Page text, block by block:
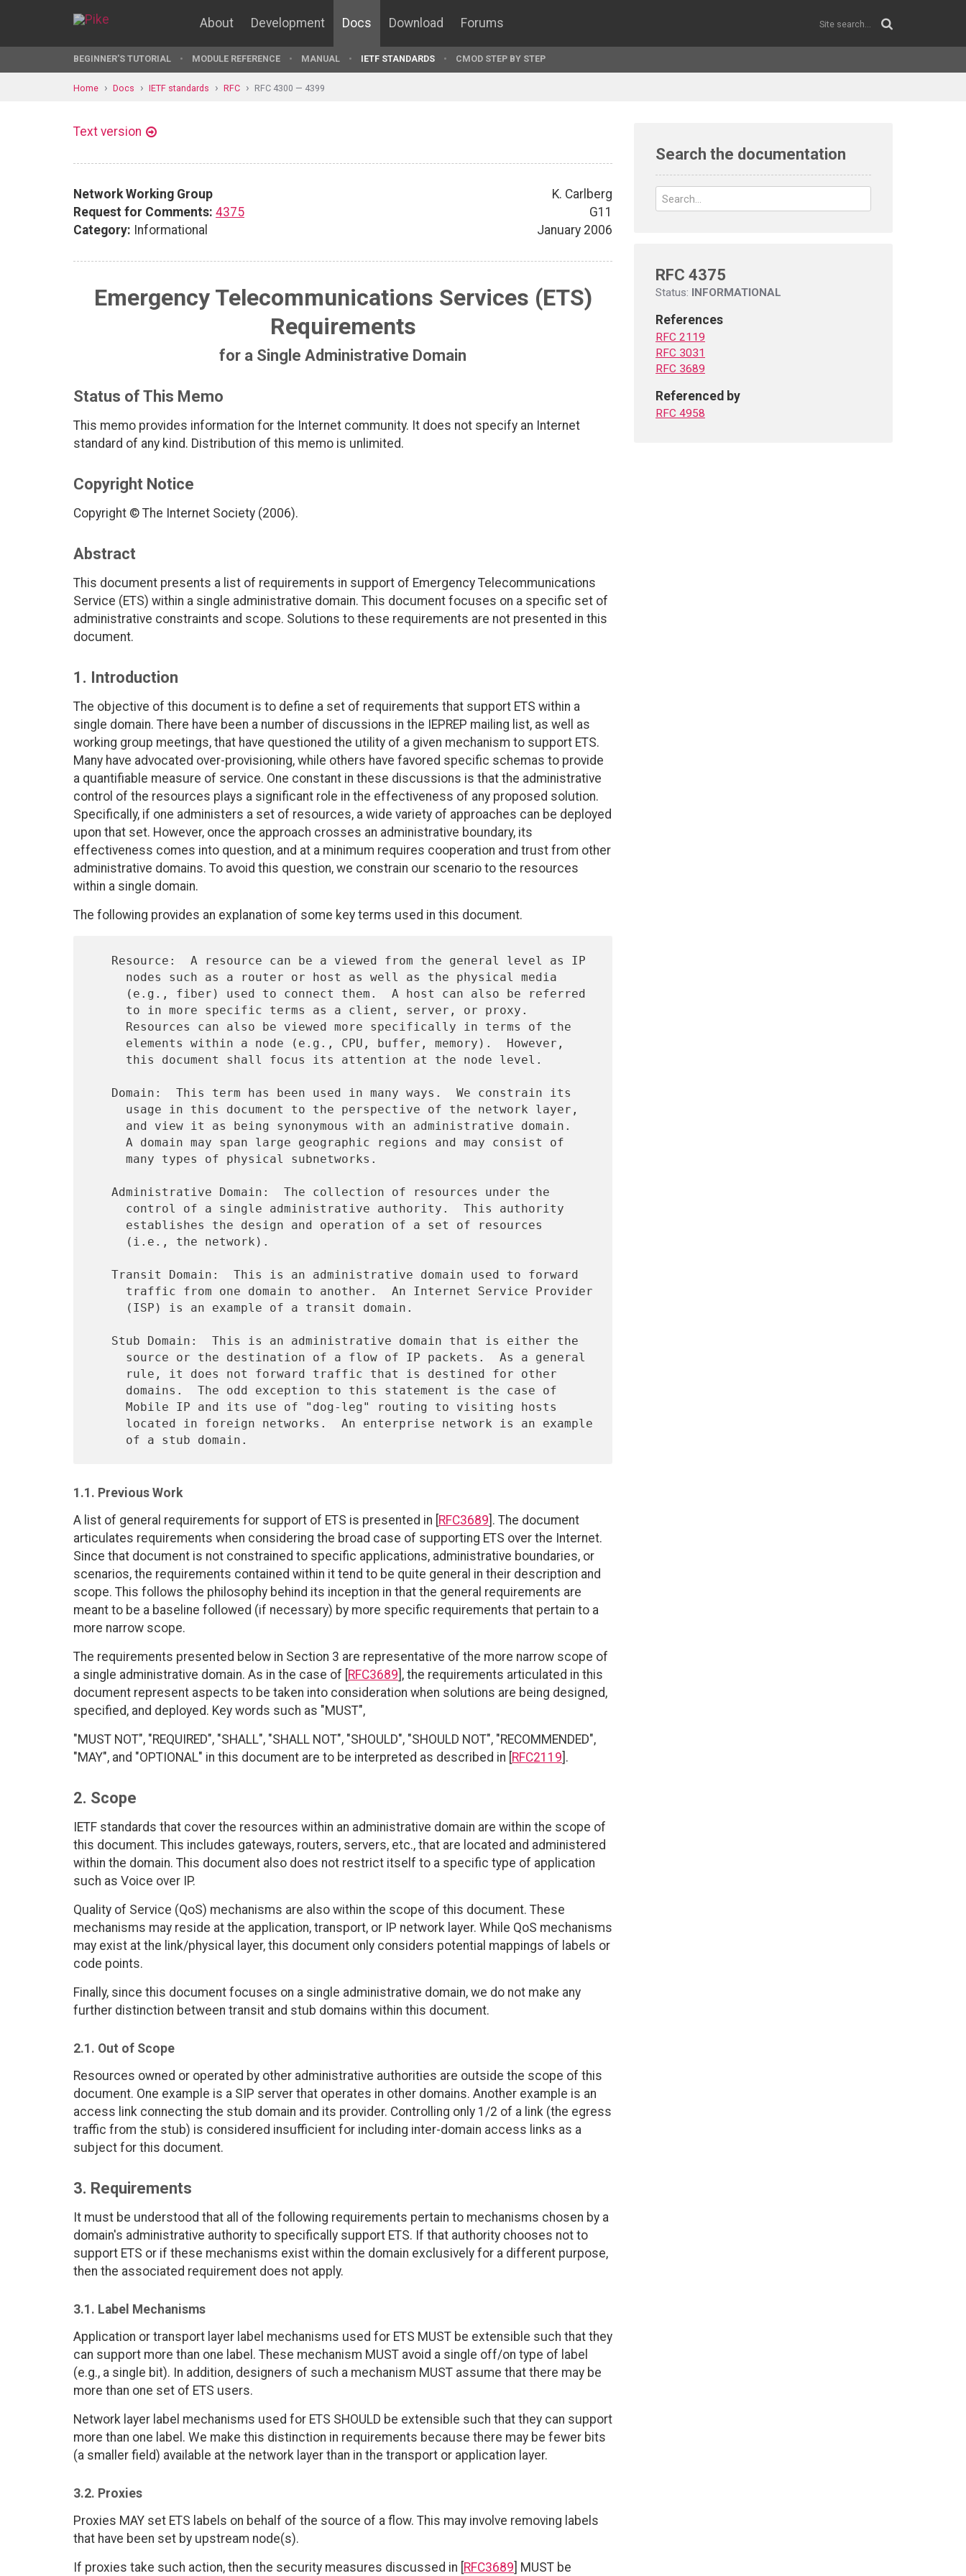
About Development Docs Download Forums
BEGINNER'S TUTORIAL MODULE REFERENCE MANUAL IETF STANDARDS CMOD STEP BY STEP
Home Docs IETF standards RFC RFC 4300 — 4399
Text version
Network Working Group
Request for Comments: 4375
Category: Informational
K. Carlberg
G11
January 2006
Emergency Telecommunications Services (ETS)
Requirements
for a Single Administrative Domain
Status of This Memo
This memo provides information for the Internet community. It does not specify an Internet
standard of any kind. Distribution of this memo is unlimited.
Copyright Notice
Copyright © The Internet Society (2006).
Abstract
This document presents a list of requirements in support of Emergency Telecommunications
Service (ETS) within a single administrative domain. This document focuses on a specific set of
administrative constraints and scope. Solutions to these requirements are not presented in this
document.
1. Introduction
The objective of this document is to define a set of requirements that support ETS within a
single domain. There have been a number of discussions in the IEPREP mailing list, as well as
working group meetings, that have questioned the utility of a given mechanism to support ETS.
Many have advocated over-provisioning, while others have favored specific schemas to provide
a quantifiable measure of service. One constant in these discussions is that the administrative
control of the resources plays a significant role in the effectiveness of any proposed solution.
Specifically, if one administers a set of resources, a wide variety of approaches can be deployed
upon that set. However, once the approach crosses an administrative boundary, its
effectiveness comes into question, and at a minimum requires cooperation and trust from other
administrative domains. To avoid this question, we constrain our scenario to the resources
within a single domain.
The following provides an explanation of some key terms used in this document.
1.1. Previous Work
A list of general requirements for support of ETS is presented in [ RFC3689 ]. The document
articulates requirements when considering the broad case of supporting ETS over the Internet.
Since that document is not constrained to specific applications, administrative boundaries, or
scenarios, the requirements contained within it tend to be quite general in their description and
scope. This follows the philosophy behind its inception in that the general requirements are
meant to be a baseline followed (if necessary) by more specific requirements that pertain to a
more narrow scope.
The requirements presented below in Section 3 are representative of the more narrow scope of
a single administrative domain. As in the case of [ RFC3689 ], the requirements articulated in this
document represent aspects to be taken into consideration when solutions are being designed,
specified, and deployed. Key words such as "MUST",
"MUST NOT", "REQUIRED", "SHALL", "SHALL NOT", "SHOULD", "SHOULD NOT", "RECOMMENDED",
"MAY", and "OPTIONAL" in this document are to be interpreted as described in [ RFC2119 ].
2. Scope
IETF standards that cover the resources within an administrative domain are within the scope of
this document. This includes gateways, routers, servers, etc., that are located and administered
within the domain. This document also does not restrict itself to a specific type of application
such as Voice over IP.
Quality of Service (QoS) mechanisms are also within the scope of this document. These
mechanisms may reside at the application, transport, or IP network layer. While QoS mechanisms
may exist at the link/physical layer, this document only considers potential mappings of labels or
code points.
Finally, since this document focuses on a single administrative domain, we do not make any
further distinction between transit and stub domains within this document.
2.1. Out of Scope
Resources owned or operated by other administrative authorities are outside the scope of this
document. One example is a SIP server that operates in other domains. Another example is an
access link connecting the stub domain and its provider. Controlling only 1/2 of a link (the egress
traffic from the stub) is considered insufficient for including inter-domain access links as a
subject for this document.
3. Requirements
It must be understood that all of the following requirements pertain to mechanisms chosen by a
domain's administrative authority to specifically support ETS. If that authority chooses not to
support ETS or if these mechanisms exist within the domain exclusively for a different purpose,
then the associated requirement does not apply.
3.1. Label Mechanisms
Application or transport layer label mechanisms used for ETS MUST be extensible such that they
can support more than one label. These mechanism MUST avoid a single off/on type of label
(e.g., a single bit). In addition, designers of such a mechanism MUST assume that there may be
more than one set of ETS users.
Network layer label mechanisms used for ETS SHOULD be extensible such that they can support
more than one label. We make this distinction in requirements because there may be fewer bits
(a smaller field) available at the network layer than in the transport or application layer.
3.2. Proxies
Proxies MAY set ETS labels on behalf of the source of a flow. This may involve removing labels
that have been set by upstream node(s).
If proxies take such action, then the security measures discussed in [ RFC3689 ] MUST be
Search the documentation
RFC 4375
Status: INFORMATIONAL
References
RFC 2119
RFC 3031
RFC 3689
Referenced by
RFC 4958